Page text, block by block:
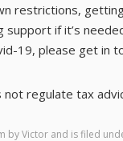
restrictions,
if it’s
19, please get in
not regulate tax
byVictor and is filed